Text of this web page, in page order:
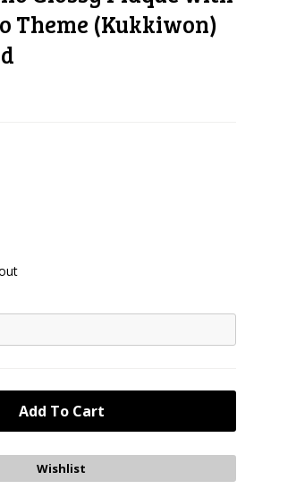
Theme (Kukkiwon)